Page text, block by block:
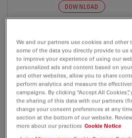
DOWNLOAD
PRESS RELEASE
Control 090506 d
Jul 27, 2026 DOC, 35 KB
DOWNLOAD
We and our partners use cookies and other
some of the data you directly provide to us
to improve your experience of using our
personalized ads and content based on
and other websites, allow you to share
perform analytics and measure the
campaigns. By clicking “Accept All
the sharing of this data with our partners
change your consent preferences at any
section at the bottom of our website.
more about our practices Cookie Notice